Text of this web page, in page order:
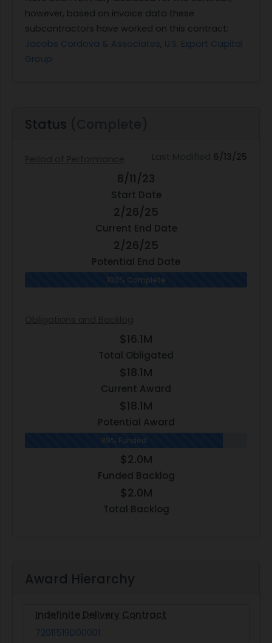
however, based on invoice data these
subcontractors have worked on this contract:
Jacobs Cordova & Associates, U.S. Export Capital
Group
Status
6/13/25
8/11/23
Start Date
2/26/25
Current End Date
2/26/25
Potential End Date
100% Complete
$16.1M
Total Obligated
$18.1M
Current Award
$18.1M
Potential Award
89% Funded
$2.0M
Funded Backlog
$2.0M
Total Backlog
Award Hierarchy
Indefinite Delivery Contract
72011519D00001